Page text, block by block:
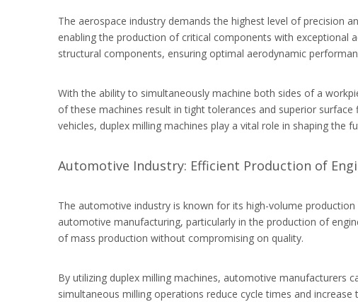
The aerospace industry demands the highest level of precision
enabling the production of critical components with exceptional
structural components, ensuring optimal aerodynamic
With the ability to simultaneously machine both sides of a
of these machines result in tight tolerances and superior
vehicles, duplex milling machines play a vital role in shaping the
Automotive Industry: Efficient Production of
The automotive industry is known for its high-volume
automotive manufacturing, particularly in the production of
of mass production without compromising on quality.
By utilizing duplex milling machines, automotive manufacturers
simultaneous milling operations reduce cycle times and